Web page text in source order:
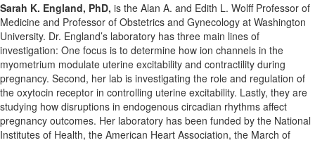
Sarah K. England, PhD, is the Alan A. and Edith L. Wolff Professor of
Medicine and Professor of Obstetrics and Gynecology at Washington
University. Dr. England’s laboratory has three main lines of
investigation: One focus is to determine how ion channels in the
myometrium modulate uterine excitability and contractility during
pregnancy. Second, her lab is investigating the role and regulation of
the oxytocin receptor in controlling uterine excitability. Lastly, they are
studying how disruptions in endogenous circadian rhythms affect
pregnancy outcomes. Her laboratory has been funded by the National
Institutes of Health, the American Heart Association, the March of